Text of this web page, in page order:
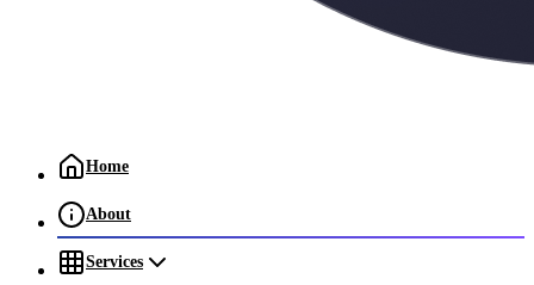
Home
About
Services